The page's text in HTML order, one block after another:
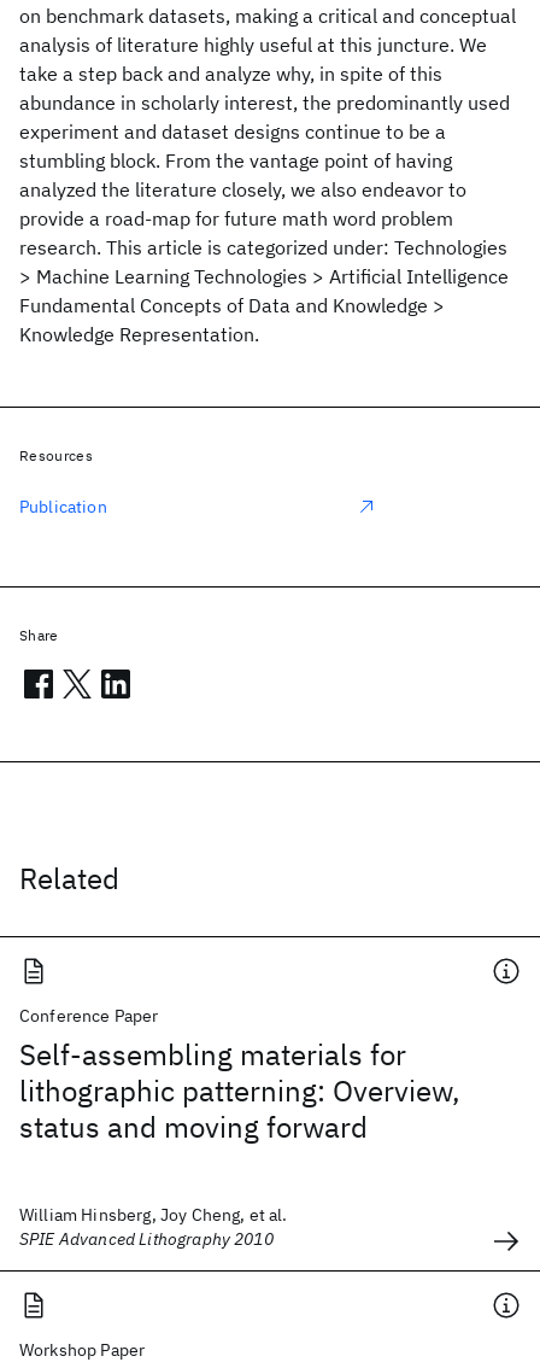
on benchmark datasets, making a critical and conceptual
analysis of literature highly useful at this juncture. We
take a step back and analyze why, in spite of this
abundance in scholarly interest, the predominantly used
experiment and dataset designs continue to be a
stumbling block. From the vantage point of having
analyzed the literature closely, we also endeavor to
provide a road-map for future math word problem
research. This article is categorized under: Technologies
> Machine Learning Technologies > Artificial Intelligence
Fundamental Concepts of Data and Knowledge >
Knowledge Representation.
Related
Conference Paper
Self-assembling materials for
lithographic patterning: Overview,
status and moving forward
William Hinsberg, Joy Cheng, et al.
SPIE Advanced Lithography 2010
Workshop Paper
Resources
Publication
Share